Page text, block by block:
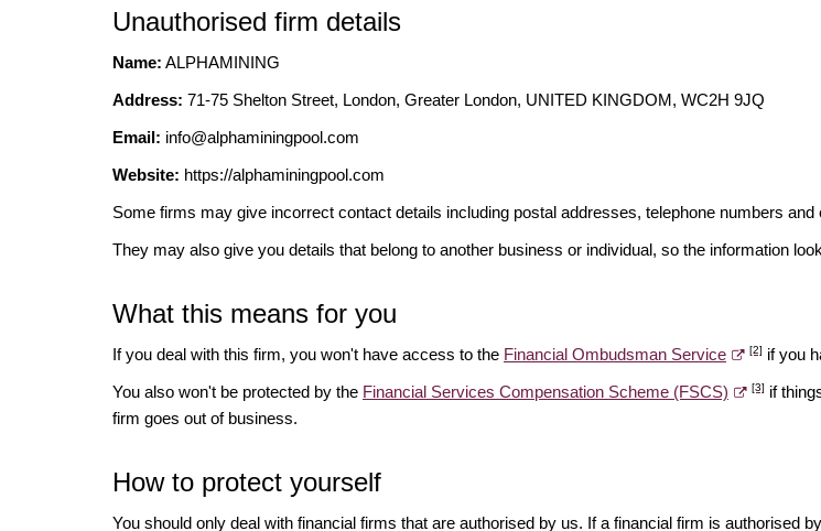
Unauthorised firm details
Name: ALPHAMINING
Address: 71-75 Shelton Street, London, Greater London, UNITED KINGDOM, WC2H 9JQ
Email: info@alphaminingpool.com
Website: https://alphaminingpool.com
Some firms may give incorrect contact details including postal addresses, telephone numbers
They may also give you details that belong to another business or individual, so the information
What this means for you
If you deal with this firm, you won't have access to the Financial Ombudsman Service [2] if you
You also won't be protected by the Financial Services Compensation Scheme (FSCS) [3] if
firm goes out of business.
How to protect yourself
You should only deal with financial firms that are authorised by us. If a financial firm is authorised